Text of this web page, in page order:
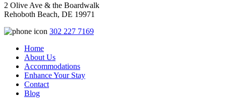
2 Olive Ave & the Boardwalk
Rehoboth Beach, DE 19971
302 227 7169
Home
About Us
Accommodations
Enhance Your Stay
Contact
Blog